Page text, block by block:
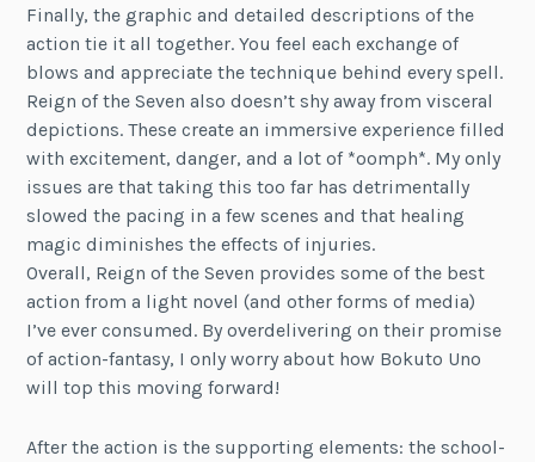
Finally, the graphic and detailed descriptions of the
action tie it all together. You feel each exchange of
blows and appreciate the technique behind every spell.
Reign of the Seven also doesn’t shy away from visceral
depictions. These create an immersive experience filled
with excitement, danger, and a lot of *oomph*. My only
issues are that taking this too far has detrimentally
slowed the pacing in a few scenes and that healing
magic diminishes the effects of injuries.
Overall, Reign of the Seven provides some of the best
action from a light novel (and other forms of media)
I’ve ever consumed. By overdelivering on their promise
of action-fantasy, I only worry about how Bokuto Uno
will top this moving forward!
After the action is the supporting elements: the school-